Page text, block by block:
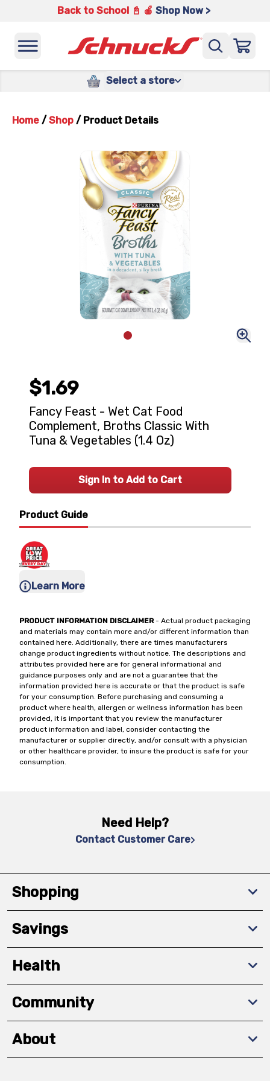
Back to School 📓 🍎 Shop Now >
Select a store
Home / Shop / Product Details
Product Guide
Learn More
PRODUCT INFORMATION DISCLAIMER- Actual product packaging
and materials may contain more and/or different information than
contained here. Additionally, there are times manufacturers
change product ingredients without notice. The descriptions and
attributes provided here are for general informational and
guidance purposes only and are not a guarantee that the
information provided here is accurate or that the product is safe
for your consumption. Before purchasing and consuming a
product where health, allergen or wellness information has been
provided, it is important that you review the manufacturer
product information and label, consider contacting the
manufacturer or supplier directly, and/or consult with a physician
or other healthcare provider, to insure the product is safe for your
consumption.
$1.69
Fancy Feast - Wet Cat Food
Complement, Broths Classic With
Tuna & Vegetables (1.4 Oz)
Sign In to Add to Cart
Need Help?
Contact Customer Care
Shopping
Savings
Health
Community
About